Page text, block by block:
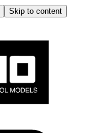
Skip to content